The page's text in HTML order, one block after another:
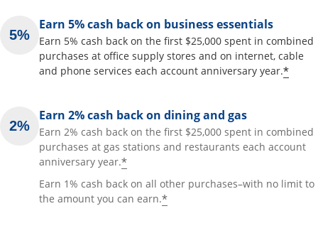
Earn 5% cash back on business essentials
Earn 5% cash back on the first $25,000 spent in combined
purchases at office supply stores and on internet, cable
and phone services each account anniversary year.*
Earn 2% cash back on dining and gas
Earn 2% cash back on the first $25,000 spent in combined
purchases at gas stations and restaurants each account
anniversary year.*
Earn 1% cash back on all other purchases–with no limit to
the amount you can earn.*